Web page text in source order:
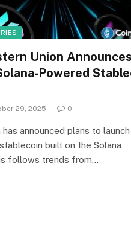
Union Announces
Powered
29, 2025 0
announced plans to launch
built on the Solana
follows trends from…